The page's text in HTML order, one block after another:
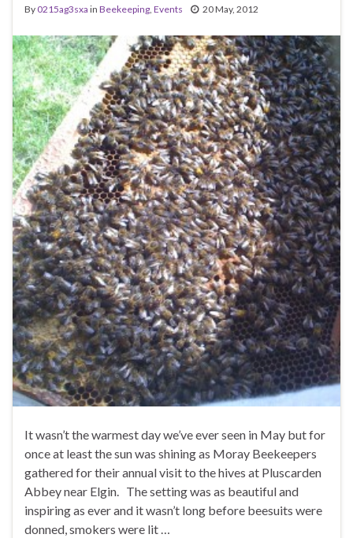
By 0215ag3sxa in Beekeeping, Events 20 May, 2012
It wasn’t the warmest day we’ve ever seen in May but for
once at least the sun was shining as Moray Beekeepers
gathered for their annual visit to the hives at Pluscarden
Abbey near Elgin. The setting was as beautiful and
inspiring as ever and it wasn’t long before beesuits were
donned, smokers were lit …